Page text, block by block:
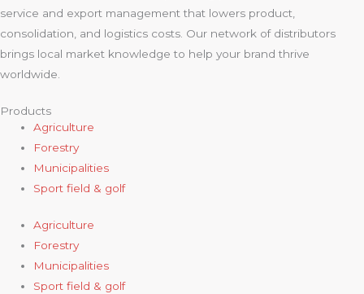
service and export management that lowers product,
consolidation, and logistics costs. Our network of distributors
brings local market knowledge to help your brand thrive
worldwide.
Products
Agriculture
Forestry
Municipalities
Sport field & golf
Agriculture
Forestry
Municipalities
Sport field & golf